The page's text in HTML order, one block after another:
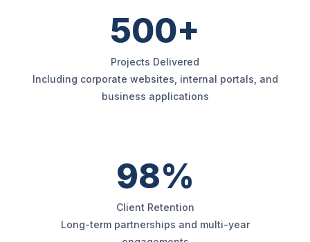
500+
Projects Delivered
Including corporate websites, internal portals, and
business applications
98%
Client Retention
Long-term partnerships and multi-year